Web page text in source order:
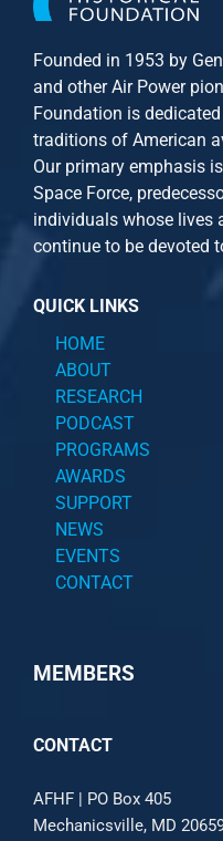
Founded in 1953 by
and otherAir Power
Foundation is
traditions of American
Our primary emphasis
Space Force,
individuals whose lives
continue to be devoted
QUICK LINKS
HOME
ABOUT
RESEARCH
PODCAST
PROGRAMS
AWARDS
SUPPORT
NEWS
EVENTS
CONTACT
MEMBERS
CONTACT
AFHF |
PO Box 405
Mechanicsville, MD